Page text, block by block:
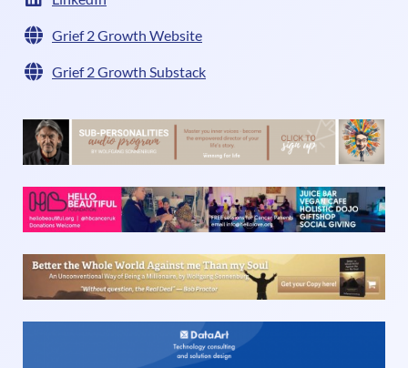
Grief 2 Growth Website
Grief 2 Growth Substack